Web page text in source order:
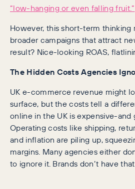
“low-hanging or even falling fruit.”
However, this short-term
broader campaigns that attract
result? Nice-looking ROAS,
The Hidden Costs Agencies
UK e-commerce revenue might
surface, but the costs tell a
online in the UK is expensive-and
Operating costs like shipping,
and inflation are piling up,
margins. Many agencies either
to ignore it. Brands don’t have